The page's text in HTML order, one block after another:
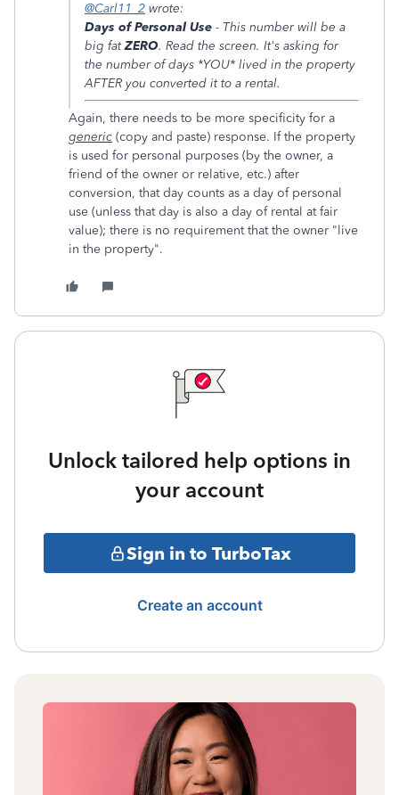
@Carl11_2 wrote:
Days of Personal Use - This number will be a
big fatZERO. Read the screen. It's asking for
the number of days *YOU* lived in the property
AFTER you converted it to a rental.
Again, there needs to be more specificity for a
generic (copy and paste) response. If the property
is used for personal purposes (by the owner, a
friend of the owner or relative, etc.) after
conversion, that day counts as a day of personal
use (unless that day is also a day of rental at fair
value); there is no requirement that the owner "live
in the property".
Unlock tailored help options in
your account
Sign in to TurboTax
Create an account